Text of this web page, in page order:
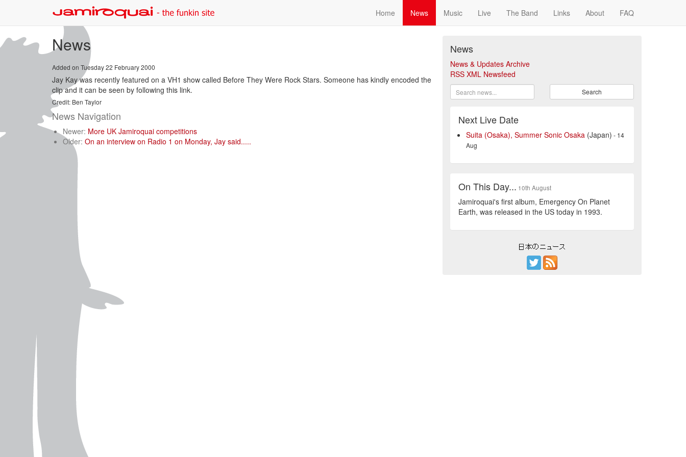
Home News Music Live The Band Links About FAQ
News
Added on Tuesday 22 February 2000
Jay Kay was recently featured on a VH1 show called Before They Were Rock Stars. Someone has kindly encoded the
clip and it can be seen by following this link.
Credit: Ben Taylor
News Navigation
Newer: More UK Jamiroquai competitions
Older: On an interview on Radio 1 on Monday, Jay said.....
News
News & Updates Archive
RSS XML Newsfeed
Search
Next Live Date
Suita (Osaka), Summer Sonic Osaka (Japan) - 14
Aug
On This Day... 10th August
Jamiroquai's first album, Emergency On Planet
Earth, was released in the US today in 1993.